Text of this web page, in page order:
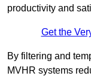
productivity and
Get the
By filtering and
MVHR systems